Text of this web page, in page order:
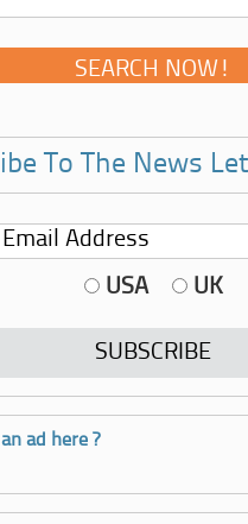
To The News
USA UK
ad here ?